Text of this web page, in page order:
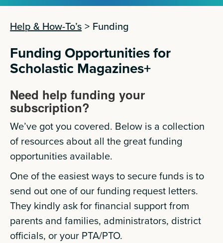
Help & How-To’s > Funding
Funding Opportunities for
Scholastic Magazines+
Need help funding your
subscription?
We’ve got you covered. Below is a collection
of resources about all the great funding
opportunities available.
One of the easiest ways to secure funds is to
send out one of our funding request letters.
They kindly ask for financial support from
parents and families, administrators, district
officials, or your PTA/PTO.